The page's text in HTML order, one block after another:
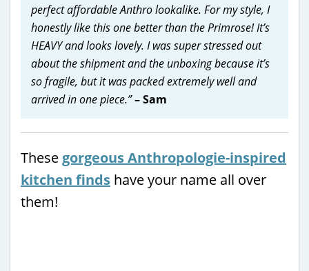
perfect affordable Anthro lookalike. For my style, I
honestly like this one better than the Primrose! It’s
HEAVY and looks lovely. I was super stressed out
about the shipment and the unboxing because it’s
so fragile, but it was packed extremely well and
arrived in one piece.”– Sam
These gorgeous Anthropologie-inspired
kitchen finds have your name all over
them!